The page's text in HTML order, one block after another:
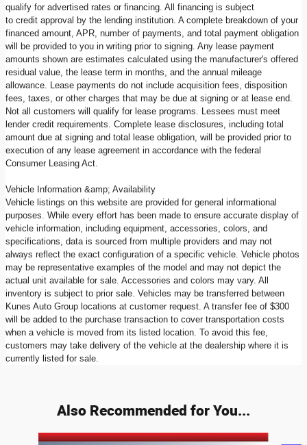
qualify for advertised rates or financing. All financing is subject
to credit approval by the lending institution. A complete breakdown of your
financed amount, APR, number of payments, and total payment obligation
will be provided to you in writing prior to signing. Any lease payment
amounts shown are estimates calculated using the manufacturer's offered
residual value, the lease term in months, and the annual mileage
allowance. Lease payments do not include acquisition fees, disposition
fees, taxes, or other charges that may be due at signing or at lease end.
Not all customers will qualify for lease programs. Lessees must meet
lender credit requirements. Complete lease disclosures, including total
amount due at signing and total lease obligation, will be provided prior to
execution of any lease agreement in accordance with the federal
Consumer Leasing Act.
Vehicle Information &amp; Availability
Vehicle listings on this website are provided for general informational
purposes. While every effort has been made to ensure accurate display of
vehicle information, including equipment, accessories, colors, and
specifications, data is sourced from multiple providers and may not
always reflect the exact configuration of a specific vehicle. Vehicle photos
may be representative examples of the model and may not depict the
actual unit available for sale. Accessories and colors may vary. All
inventory is subject to prior sale. Vehicles may be transferred between
Kunes Auto Group locations at customer request. A transfer fee of $300
will be added to the purchase transaction to cover transportation costs
when a vehicle is moved from its listed location. To avoid this fee,
customers may take delivery of the vehicle at the dealership where it is
currently listed for sale.
Also Recommended for You...
Slide 1 of 7